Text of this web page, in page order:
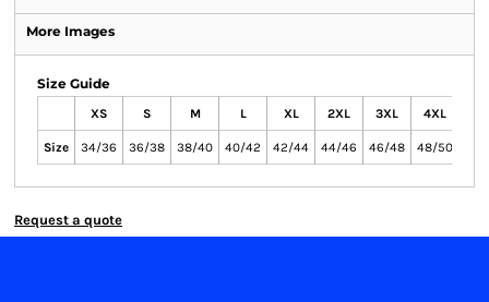
More Images
Size Guide
XS S M L XL 2XL 3XL 4XL
Size 34/36 36/38 38/40 40/42 42/44 44/46 46/48 48/50
Request a quote